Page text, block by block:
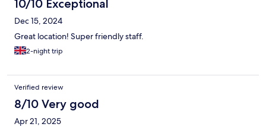
10/10 Exceptional
Dec 15, 2024
Great location! Super friendly staff.
2-night trip
Verified review
8/10 Very good
Apr 21, 2025